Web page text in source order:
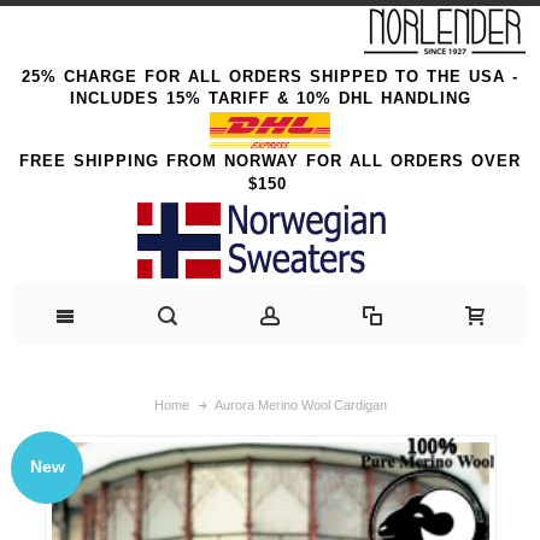
25% CHARGE FOR ALL ORDERS SHIPPED TO THE USA -
INCLUDES 15% TARIFF & 10% DHL HANDLING
FREE SHIPPING FROM NORWAY FOR ALL ORDERS OVER
$150
Home Aurora Merino Wool Cardigan
New